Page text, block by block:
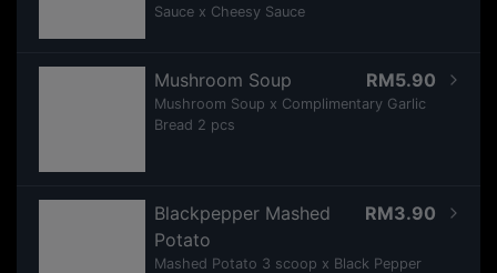
Sauce x Cheesy Sauce
RM5.90
Mushroom Soup
Mushroom Soup x Complimentary Garlic
Bread 2 pcs
RM3.90
Blackpepper Mashed
Potato
Mashed Potato 3 scoop x Black Pepper